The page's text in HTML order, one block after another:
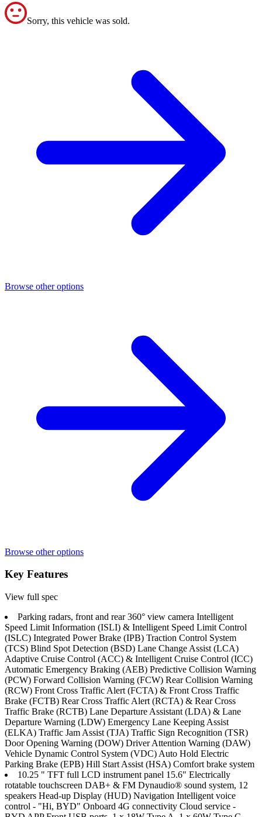
Sorry, this vehicle was sold.
Browse other options
Browse other options
Key Features
View full spec
Parking radars, front and rear 360° view camera Intelligent
Speed Limit Information (ISLI) & Intelligent Speed Limit Control
(ISLC) Integrated Power Brake (IPB) Traction Control System
(TCS) Blind Spot Detection (BSD) Lane Change Assist (LCA)
Adaptive Cruise Control (ACC) & Intelligent Cruise Control (ICC)
Automatic Emergency Braking (AEB) Predictive Collision Warning
(PCW) Forward Collision Warning (FCW) Rear Collision Warning
(RCW) Front Cross Traffic Alert (FCTA) & Front Cross Traffic
Brake (FCTB) Rear Cross Traffic Alert (RCTA) & Rear Cross
Traffic Brake (RCTB) Lane Departure Assistant (LDA) & Lane
Departure Warning (LDW) Emergency Lane Keeping Assist
(ELKA) Traffic Jam Assist (TJA) Traffic Sign Recognition (TSR)
Door Opening Warning (DOW) Driver Attention Warning (DAW)
Vehicle Dynamic Control System (VDC) Auto Hold Electric
Parking Brake (EPB) Hill Start Assist (HSA) Comfort brake system
10.25 " TFT full LCD instrument panel 15.6" Electrically
rotatable touchscreen DAB+ & FM Dynaudio® sound system, 12
speakers Head-up Display (HUD) Navigation Intelligent voice
control - "Hi, BYD" Onboard 4G connectivity Cloud service -